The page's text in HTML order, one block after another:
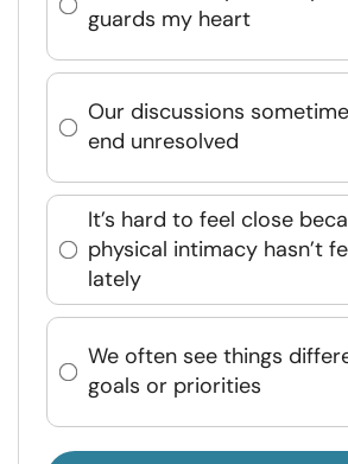
guards my heart
Our discussions
end unresolved
It’s hard to feel close
physical intimacy hasn’t
lately
We often see things
goals or priorities